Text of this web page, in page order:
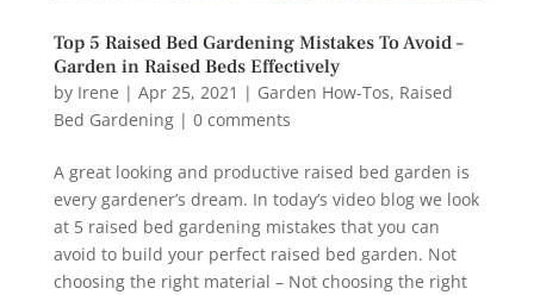
Top 5 Raised Bed Gardening Mistakes To Avoid –
Garden in Raised Beds Effectively
by Irene | Apr 25, 2021 | Garden How-Tos, Raised
Bed Gardening| 0 comments
A great looking and productive raised bed garden is
every gardener’s dream. In today’s video blog we look
at 5 raised bed gardening mistakes that you can
avoid to build your perfect raised bed garden. Not
choosing the right material – Not choosing the right